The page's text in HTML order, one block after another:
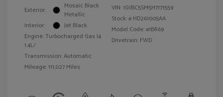
Exterior:
Mosaic Black
Metallic
Interior:
Jet Black
Engine: Turbocharged Gas I4
1.4L/
Transmission: Automatic
Mileage: 111,027 Miles
VIN:1G1BC5SM5H7171559
Stock: # HD261005AA
Model Code: #1BR69
Drivetrain: FWD